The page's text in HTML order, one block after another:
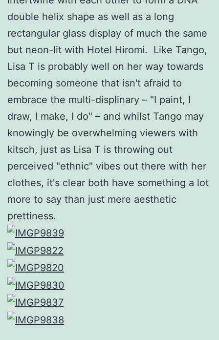
double helix shape as well as a long
rectangular glass display of much the same
but neon-lit with Hotel Hiromi. Like Tango,
Lisa T is probably well on her way towards
becoming someone that isn't afraid to
embrace the multi-displinary – "I paint, I
draw, I make, I do" – and whilst Tango may
knowingly be overwhelming viewers with
kitsch, just as Lisa T is throwing out
perceived "ethnic" vibes out there with her
clothes, it's clear both have something a lot
more to say than just mere aesthetic
prettiness.